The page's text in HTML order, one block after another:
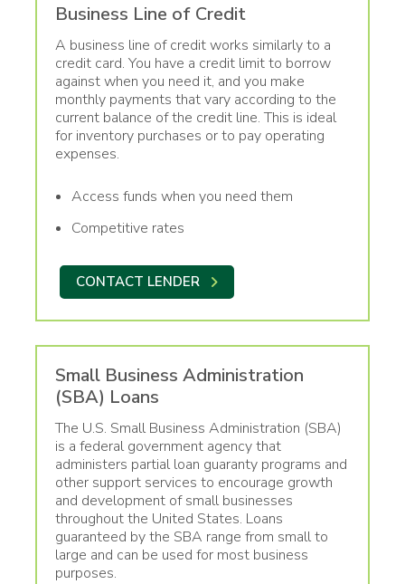
Business Line of Credit
A business line of credit works similarly to a
credit card. You have a credit limit to borrow
against when you need it, and you make
monthly payments that vary according to the
current balance of the credit line. This is ideal
for inventory purchases or to pay operating
expenses.
Access funds when you need them
Competitive rates
CONTACT LENDER
Small Business Administration
(SBA) Loans
The U.S. Small Business Administration (SBA)
is a federal government agency that
administers partial loan guaranty programs and
other support services to encourage growth
and development of small businesses
throughout the United States. Loans
guaranteed by the SBA range from small to
large and can be used for most business
purposes.